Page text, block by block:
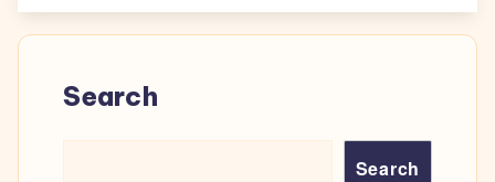
Search
Search